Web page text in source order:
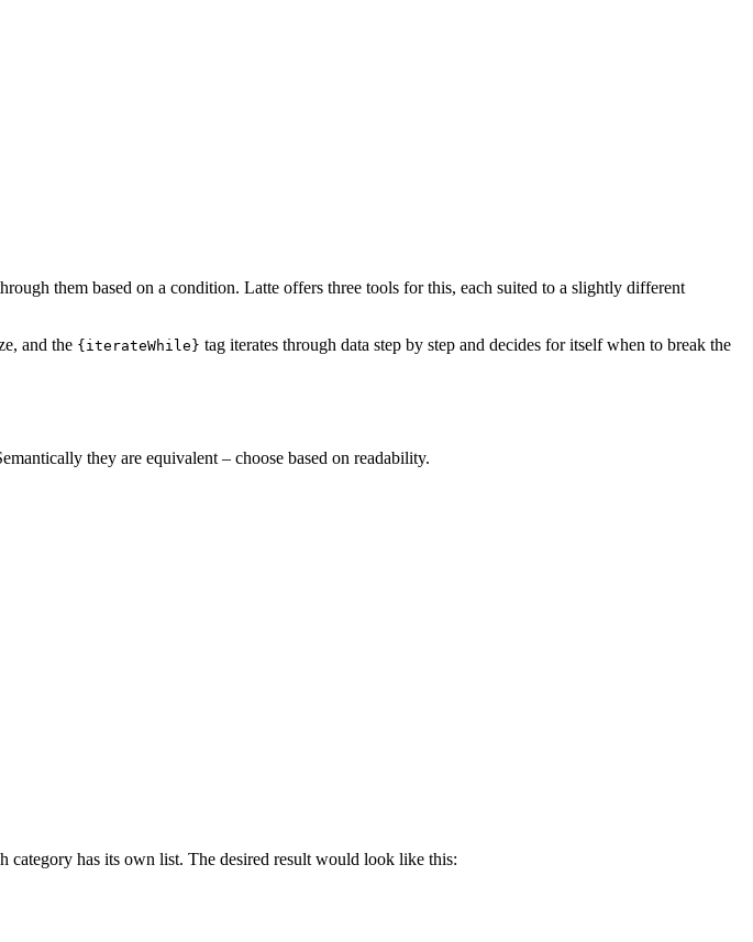
them based on a condition. Latte offers three tools for this, each suited to a slightly different
and the {iterateWhile} tag iterates through data step by step and decides for itself when to break the
they are equivalent – choose based on readability.
category has its own list. The desired result would look like this: